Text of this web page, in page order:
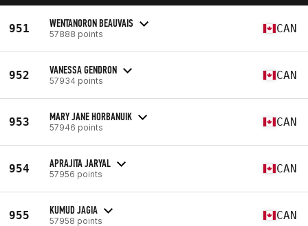
951 WENTANORON BEAUVAIS
57888 points CAN
952 VANESSA GENDRON
57934 points CAN
953 MARY JANE HORBANUIK
57946 points CAN
954 APRAJITA JARYAL
57956 points CAN
955 KUMUD JAGIA
57958 points CAN